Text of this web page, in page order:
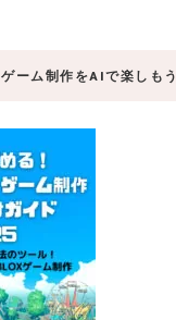
ゲーム制作をAIで楽しもう